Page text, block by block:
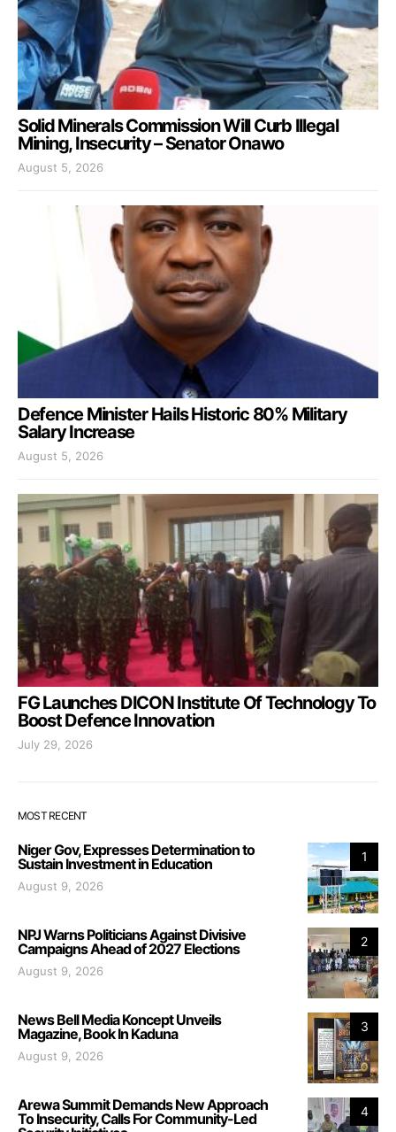
Solid Minerals Commission Will Curb Illegal
Mining, Insecurity – Senator Onawo
August 5, 2026
Defence Minister Hails Historic 80% Military
Salary Increase
August 5, 2026
FG Launches DICON Institute Of Technology To
Boost Defence Innovation
July 29, 2026
MOST RECENT
1
Niger Gov, Expresses Determination to
Sustain Investment in Education
August 9, 2026
2
NPJ Warns Politicians Against Divisive
Campaigns Ahead of 2027 Elections
August 9, 2026
3
News Bell Media Koncept Unveils
Magazine, Book In Kaduna
August 9, 2026
4
Arewa Summit Demands New Approach
To Insecurity, Calls For Community-Led